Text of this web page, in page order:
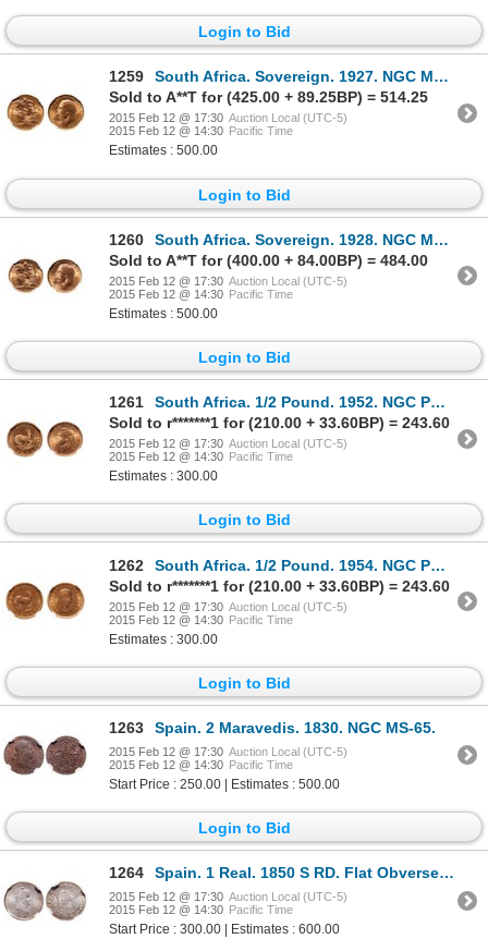
Login to Bid
1259
South Africa. Sovereign. 1927. NGC MS-65.
Sold to A**T for (425.00 + 89.25BP) = 514.25
2015 Feb 12 @ 17:30 Auction Local (UTC-5)
2015 Feb 12 @ 14:30 Pacific Time
Estimates : 500.00
Login to Bid
1260
South Africa. Sovereign. 1928. NGC MS-65.
Sold to A**T for (400.00 + 84.00BP) = 484.00
2015 Feb 12 @ 17:30 Auction Local (UTC-5)
2015 Feb 12 @ 14:30 Pacific Time
Estimates : 500.00
Login to Bid
1261
South Africa. 1/2 Pound. 1952. NGC PR-65.
Sold to r*******1 for (210.00 + 33.60BP) = 243.60
2015 Feb 12 @ 17:30 Auction Local (UTC-5)
2015 Feb 12 @ 14:30 Pacific Time
Estimates : 300.00
Login to Bid
1262
South Africa. 1/2 Pound. 1954. NGC PR-66.
Sold to r*******1 for (210.00 + 33.60BP) = 243.60
2015 Feb 12 @ 17:30 Auction Local (UTC-5)
2015 Feb 12 @ 14:30 Pacific Time
Estimates : 300.00
Login to Bid
1263 Spain. 2 Maravedis. 1830. NGC MS-65.
2015 Feb 12 @ 17:30 Auction Local (UTC-5)
2015 Feb 12 @ 14:30 Pacific Time
Start Price : 250.00 | Estimates : 500.00
Login to Bid
1264 Spain. 1 Real. 1850 S RD. Flat Obverse. NGC MS-65.
2015 Feb 12 @ 17:30 Auction Local (UTC-5)
2015 Feb 12 @ 14:30 Pacific Time
Start Price : 300.00 | Estimates : 600.00